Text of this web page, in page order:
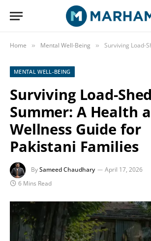
Home » Mental Well-Being » Surviving Load-Shedding in Summer: A
MENTAL WELL-BEING
Surviving Load-
Summer: A Health
Wellness Guide for
Pakistani Families
BySameed Chaudhary April 17, 2026
6 Mins Read